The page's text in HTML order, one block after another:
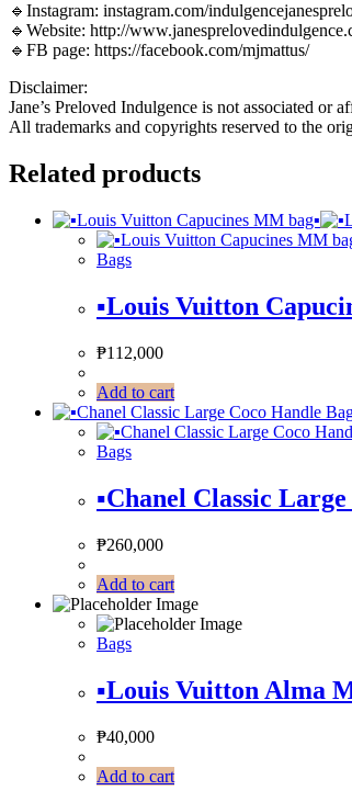
🔹Instagram: instagram.com/
🔹Website: http://
🔹FB page: https://facebook.com/mjmattus/
Disclaimer:
Jane’s Preloved Indulgence is not associated or
All trademarks and copyrights reserved to the
Related products
Bags
▪️Louis Vuitton
₱112,000
Add to cart
Bags
▪️Chanel Classic
₱260,000
Add to cart
Bags
▪️Louis Vuitton Alma
₱40,000
Add to cart